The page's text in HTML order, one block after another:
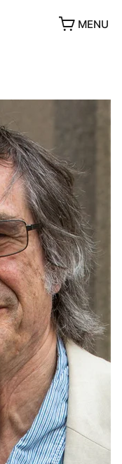
MENU
AWARDS
OTHER FORMATS
PEER REVIEW PROCESS